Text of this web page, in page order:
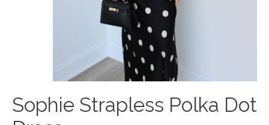
Sophie Strapless Polka Dot